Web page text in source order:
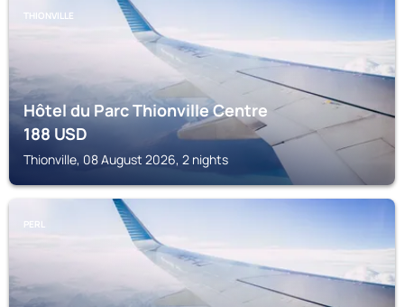
THIONVILLE
Hôtel du Parc Thionville Centre
188USD
Thionville, 08 August 2026, 2 nights
PERL